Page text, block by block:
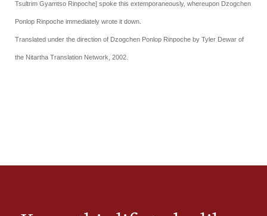
Tsultrim Gyamtso Rinpoche] spoke this extemporaneously, whereupon Dzogchen
Ponlop Rinpoche immediately wrote it down.
Translated under the direction of Dzogchen Ponlop Rinpoche by Tyler Dewar of
the Nitartha Translation Network, 2002.